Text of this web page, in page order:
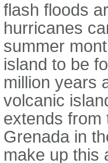
flash floods
hurricanes
summer
island to be
million years
volcanic
extends from
Grenada in
make up this